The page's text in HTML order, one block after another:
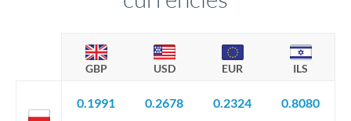
GBP USD EUR ILS
0.1991
0.2678
0.2324
0.8080